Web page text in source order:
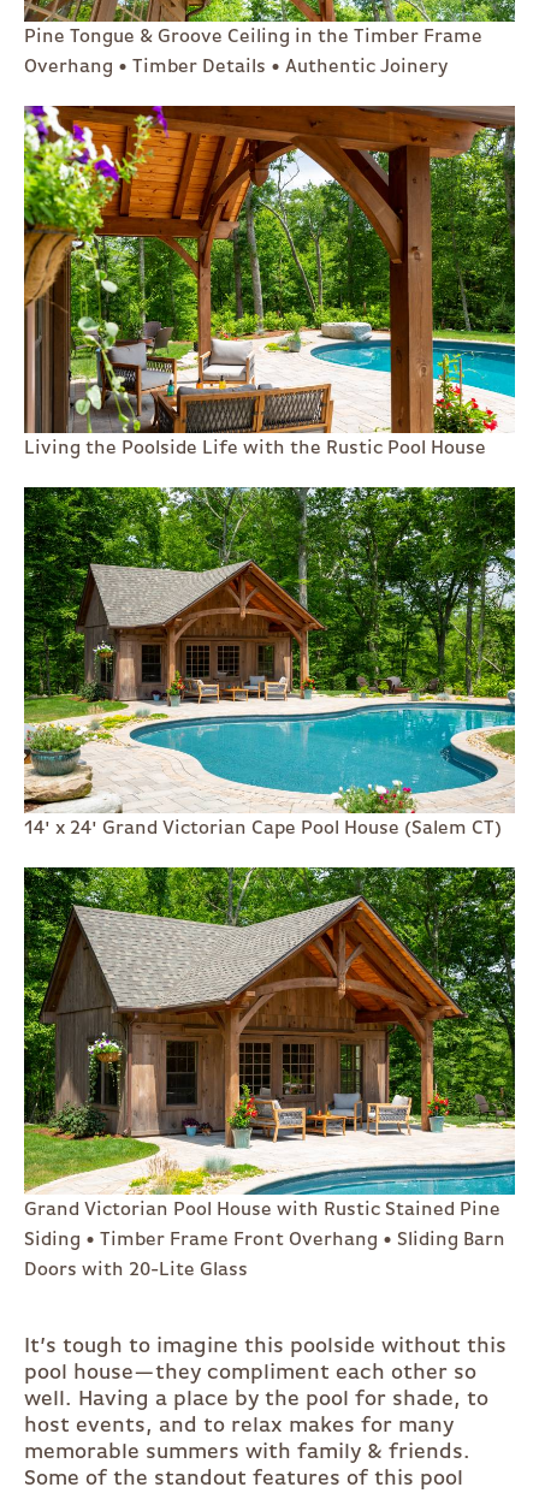
Pine Tongue & Groove Ceiling in the Timber Frame
Overhang • Timber Details • Authentic Joinery
Living the Poolside Life with the Rustic Pool House
14' x 24' Grand Victorian Cape Pool House (Salem CT)
Grand Victorian Pool House with Rustic Stained Pine
Siding • Timber Frame Front Overhang • Sliding Barn
Doors with 20-Lite Glass
It’s tough to imagine this poolside without this
pool house—they compliment each other so
well. Having a place by the pool for shade, to
host events, and to relax makes for many
memorable summers with family & friends.
Some of the standout features of this pool